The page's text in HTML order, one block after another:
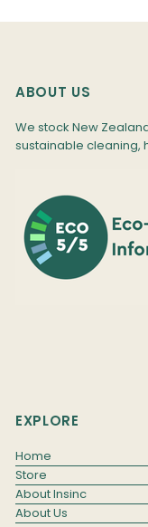
ABOUT US
We stock New
sustainable cleaning,
EXPLORE
Home
Store
About Insinc
About Us